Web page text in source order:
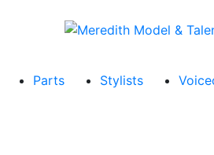
Parts Stylists